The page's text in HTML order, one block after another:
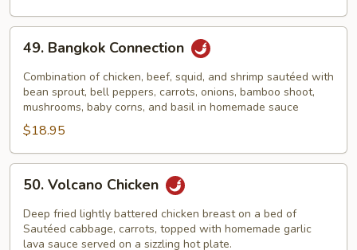
Bangkok
Connection
49. Bangkok Connection
Combination of chicken, beef, squid, and shrimp sautéed with
bean sprout, bell peppers, carrots, onions, bamboo shoot,
mushrooms, baby corns, and basil in homemade sauce
$18.95
Volcano
Chicken
50. Volcano Chicken
Deep fried lightly battered chicken breast on a bed of
Sautéed cabbage, carrots, topped with homemade garlic
lava sauce served on a sizzling hot plate.